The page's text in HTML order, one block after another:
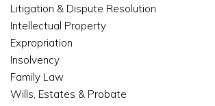
Litigation & Dispute Resolution
Intellectual Property
Expropriation
Insolvency
Family Law
Wills, Estates & Probate